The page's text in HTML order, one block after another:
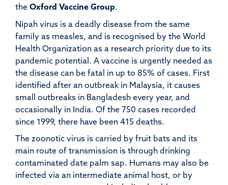
the Oxford Vaccine Group.
Nipah virus is a deadly disease from the same
family as measles, and is recognised by the World
Health Organization as a research priority due to its
pandemic potential. A vaccine is urgently needed as
the disease can be fatal in up to 85% of cases. First
identified after an outbreak in Malaysia, it causes
small outbreaks in Bangladesh every year, and
occasionally in India. Of the 750 cases recorded
since 1999, there have been 415 deaths.
The zoonotic virus is carried by fruit bats and its
main route of transmission is through drinking
contaminated date palm sap. Humans may also be
infected via an intermediate animal host, or by